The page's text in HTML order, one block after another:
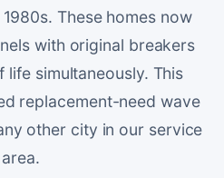
These homes now
with original breakers
simultaneously. This
replacement-need wave
other city in our service
area.